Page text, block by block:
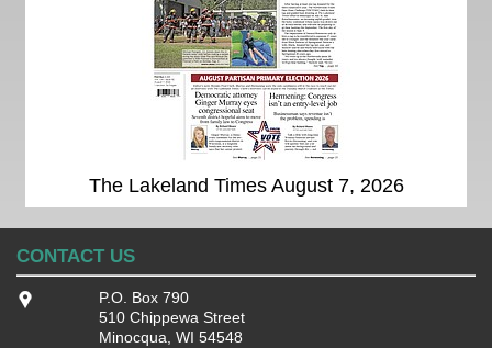
The Lakeland Times August 7, 2026
CONTACT US
P.O. Box 790
510 Chippewa Street
Minocqua, WI 54548